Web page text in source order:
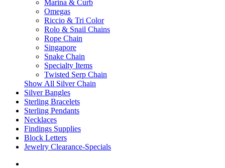
Marina & Curb
Omegas
Riccio & Tri Color
Rolo & Snail Chains
Rope Chain
Singapore
Snake Chain
Specialty Items
Twisted Serp Chain
Show All Silver Chain
Silver Bangles
Sterling Bracelets
Sterling Pendants
Necklaces
Findings Supplies
Block Letters
Jewelry Clearance-Specials